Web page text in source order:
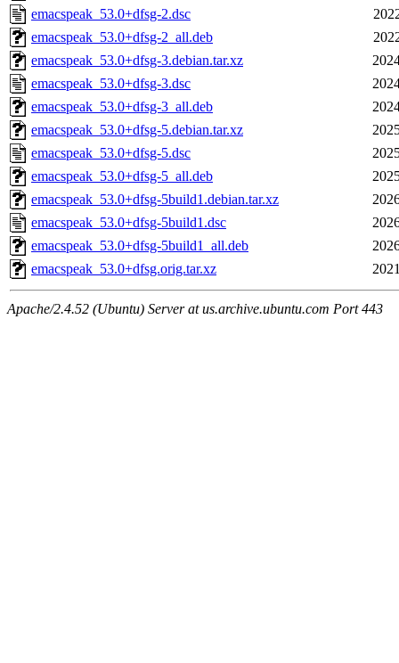
emacspeak_53.0+dfsg-2.dsc
emacspeak_53.0+dfsg-2_all.deb
emacspeak_53.0+dfsg-3.debian.tar.xz
emacspeak_53.0+dfsg-3.dsc
emacspeak_53.0+dfsg-3_all.deb
emacspeak_53.0+dfsg-5.debian.tar.xz
emacspeak_53.0+dfsg-5.dsc
emacspeak_53.0+dfsg-5_all.deb
emacspeak_53.0+dfsg-5build1.debian.tar.xz
emacspeak_53.0+dfsg-5build1.dsc
emacspeak_53.0+dfsg-5build1_all.deb
emacspeak_53.0+dfsg.orig.tar.xz
Apache/2.4.52 (Ubuntu) Server at us.archive.ubuntu.com Port 443